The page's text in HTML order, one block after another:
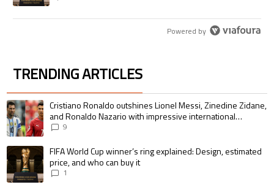
Powered by
TRENDING ARTICLES
The following is a list of the most commented articles in the last 7 days.
A trending article titled "Cristiano Ronaldo outshines Lionel Messi,
Cristiano Ronaldo outshines Lionel Messi, Zinedine Zidane,
and Ronaldo Nazario with impressive international
goalscoring record
9
A trending article titled "FIFA World Cup winner’s ring explained:
FIFA World Cup winner’s ring explained: Design, estimated
price, and who can buy it
1